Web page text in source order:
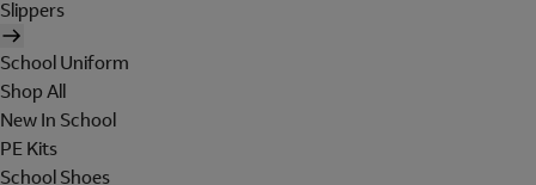
Slippers
School Uniform
Shop All
New In School
PE Kits
School Shoes